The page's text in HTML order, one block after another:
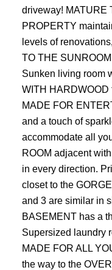
driveway! MATURE
PROPERTY
levels of
TO THE
Sunken living room
WITH
MADE FOR
and a touch of
accommodate all
ROOM adjacent
in every direction.
closet to the
and 3 are similar in
BASEMENT has a
Supersized laundry
MADE FOR ALL
the way to the